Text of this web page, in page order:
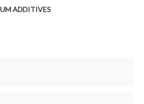
ADDITIVES